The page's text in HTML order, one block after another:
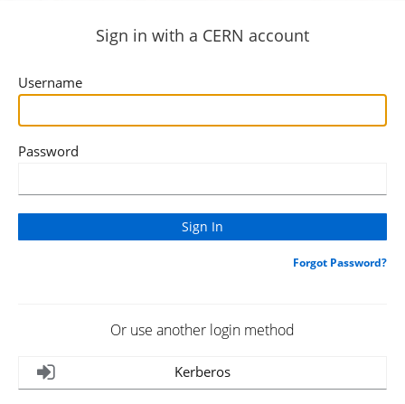
Sign in with a CERN account
Username
Password
Forgot Password?
Or use another login method
Kerberos